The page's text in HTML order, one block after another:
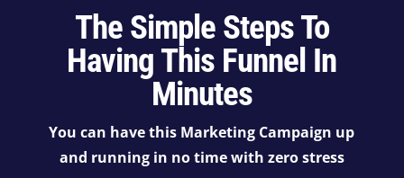
The Simple Steps To
Having This Funnel In
Minutes
You can have this Marketing Campaign up
and running in no time with zero stress